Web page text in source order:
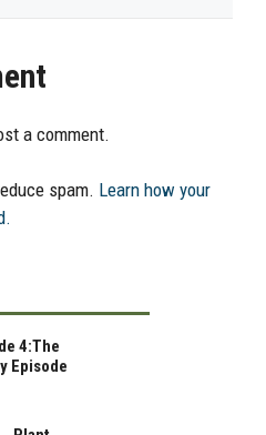
a comment.
spam. Learn how your
4:The
Episode